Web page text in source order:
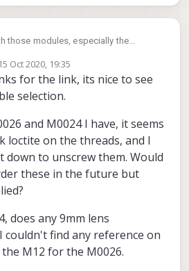
those modules, especially the
itself. M0026 using m12 style lenses
so you can swap it out.
, you should see hundreds of
15 Oct 2020, 19:35
by
for the link, its nice to see
selection.
and M0024 I have, it seems
loctite on the threads, and I
down to unscrew them. Would
these in the future but
does any 9mm lens
couldn't find any reference on
M12 for the M0026.